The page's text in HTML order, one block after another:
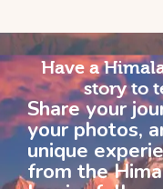
Have a
story to
Share your
your photos,
unique
from the